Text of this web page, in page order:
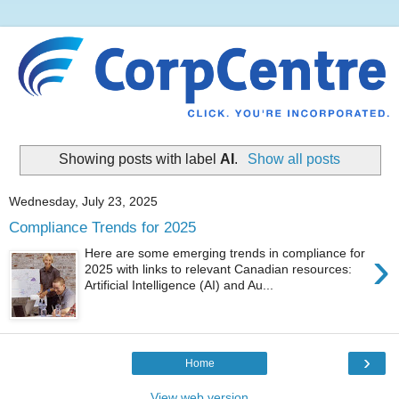
Showing posts with label AI . Show all posts
Wednesday, July 23, 2025
Compliance Trends for 2025
›
Here are some emerging trends in compliance for
2025 with links to relevant Canadian resources:
Artificial Intelligence (AI) and Au...
›
Home